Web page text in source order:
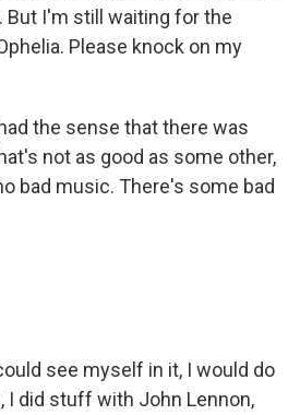
But I'm still waiting for the
Please knock on my
the sense that there was
not as good as some other,
bad music. There's some bad
see myself in it, I would do
I did stuff with John Lennon,